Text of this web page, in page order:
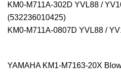
KM0-M711A-302D YVL88 /
(532236010425)
KM0-M711A-0807D YVL88 /
YAMAHA KM1-M7163-20X